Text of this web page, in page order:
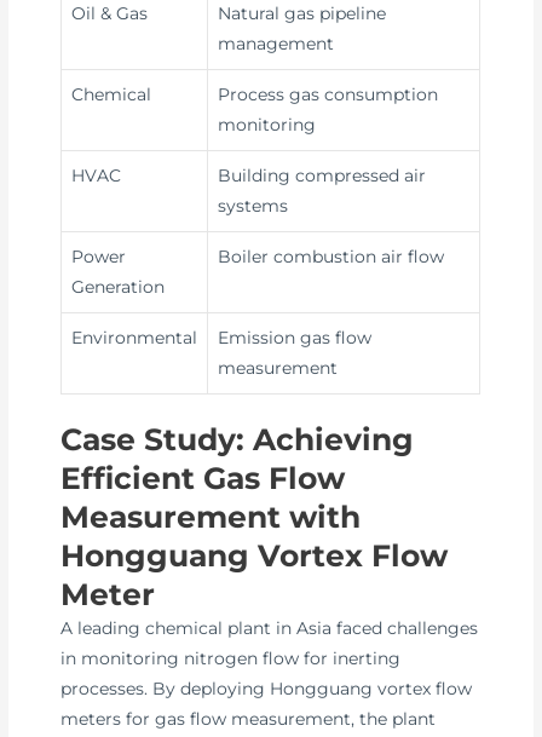
Oil & Gas
Natural gas pipeline
management
Chemical
Process gas consumption
monitoring
HVAC
Building compressed air
systems
Power
Generation
Boiler combustion air flow
Environmental
Emission gas flow
measurement
Case Study: Achieving
Efficient Gas Flow
Measurement with
Hongguang Vortex Flow
Meter
A leading chemical plant in Asia faced challenges
in monitoring nitrogen flow for inerting
processes. By deploying Hongguang vortex flow
meters for gas flow measurement, the plant